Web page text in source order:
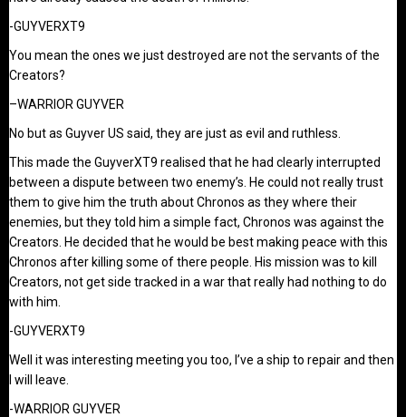
-GUYVERXT9
You mean the ones we just destroyed are not the servants of the
Creators?
–WARRIOR GUYVER
No but as Guyver US said, they are just as evil and ruthless.
This made the GuyverXT9 realised that he had clearly interrupted
between a dispute between two enemy’s. He could not really trust
them to give him the truth about Chronos as they where their
enemies, but they told him a simple fact, Chronos was against the
Creators. He decided that he would be best making peace with this
Chronos after killing some of there people. His mission was to kill
Creators, not get side tracked in a war that really had nothing to do
with him.
-GUYVERXT9
Well it was interesting meeting you too, I’ve a ship to repair and then
I will leave.
-WARRIOR GUYVER